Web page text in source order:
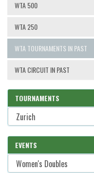
WTA 500
WTA 250
WTA TOURNAMENTS IN PAST
WTA CIRCUIT IN PAST
TOURNAMENTS
EVENTS